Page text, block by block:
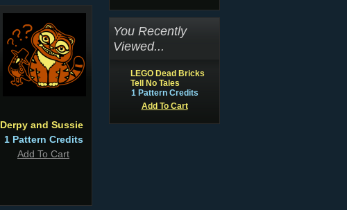
Derpy and Sussie
1 Pattern Credits
Add To Cart
You Recently
Viewed...
LEGO Dead Bricks
Tell No Tales
1 Pattern Credits
Add To Cart